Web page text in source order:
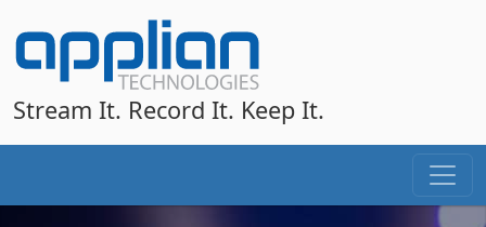
Stream It. Record It. Keep It.